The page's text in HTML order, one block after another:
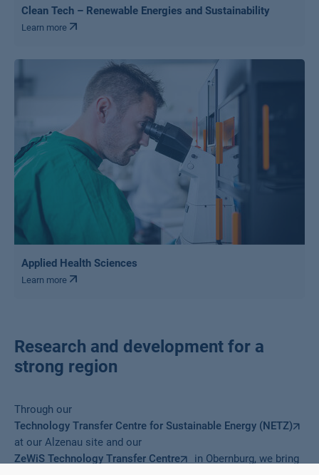
Clean Tech – Renewable Energies and Sustainability
Learn more
Applied Health Sciences
Learn more
Research and development for a
strong region
Through our
Technology Transfer Centre for Sustainable Energy (NETZ)
at our Alzenau site and our
ZeWiS Technology Transfer Centre
in Obernburg, we bring